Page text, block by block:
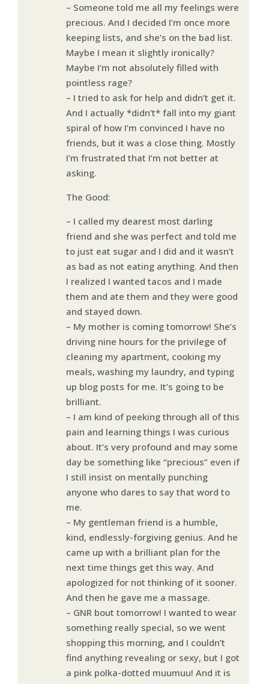
– Someone told me all my feelings were
precious. And I decided I’m once more
keeping lists, and she’s on the bad list.
Maybe I mean it slightly ironically?
Maybe I’m not absolutely filled with
pointless rage?
– I tried to ask for help and didn’t get it.
And I actually *didn’t* fall into my giant
spiral of how I’m convinced I have no
friends, but it was a close thing. Mostly
I’m frustrated that I’m not better at
asking.
The Good:
– I called my dearest most darling
friend and she was perfect and told me
to just eat sugar and I did and it wasn’t
as bad as not eating anything. And then
I realized I wanted tacos and I made
them and ate them and they were good
and stayed down.
– My mother is coming tomorrow! She’s
driving nine hours for the privilege of
cleaning my apartment, cooking my
meals, washing my laundry, and typing
up blog posts for me. It’s going to be
brilliant.
– I am kind of peeking through all of this
pain and learning things I was curious
about. It’s very profound and may some
day be something like “precious” even if
I still insist on mentally punching
anyone who dares to say that word to
me.
– My gentleman friend is a humble,
kind, endlessly-forgiving genius. And he
came up with a brilliant plan for the
next time things get this way. And
apologized for not thinking of it sooner.
And then he gave me a massage.
– GNR bout tomorrow! I wanted to wear
something really special, so we went
shopping this morning, and I couldn’t
find anything revealing or sexy, but I got
a pink polka-dotted muumuu! And it is